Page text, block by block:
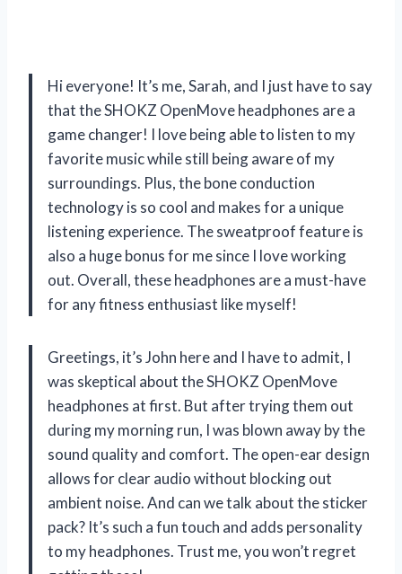
Hi everyone! It’s me, Sarah, and I just have to say
that the SHOKZ OpenMove headphones are a
game changer! I love being able to listen to my
favorite music while still being aware of my
surroundings. Plus, the bone conduction
technology is so cool and makes for a unique
listening experience. The sweatproof feature is
also a huge bonus for me since I love working
out. Overall, these headphones are a must-have
for any fitness enthusiast like myself!
Greetings, it’s John here and I have to admit, I
was skeptical about the SHOKZ OpenMove
headphones at first. But after trying them out
during my morning run, I was blown away by the
sound quality and comfort. The open-ear design
allows for clear audio without blocking out
ambient noise. And can we talk about the sticker
pack? It’s such a fun touch and adds personality
to my headphones. Trust me, you won’t regret